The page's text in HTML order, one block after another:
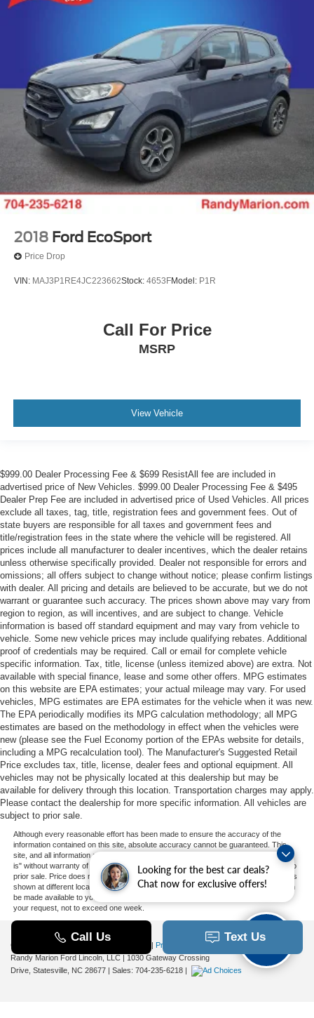
Looking for the best car deals?
Chat now for exclusive offers!
2018 Ford EcoSport
Price Drop
VIN: MAJ3P1RE4JC223662Stock: 4653FModel: P1R
Call For Price
MSRP
View Vehicle
$999.00 Dealer Processing Fee & $699 ResistAll fee are included in
advertised price of New Vehicles. $999.00 Dealer Processing Fee & $495
Dealer Prep Fee are included in advertised price of Used Vehicles. All prices
exclude all taxes, tag, title, registration fees and government fees. Out of
state buyers are responsible for all taxes and government fees and
title/registration fees in the state where the vehicle will be registered. All
prices include all manufacturer to dealer incentives, which the dealer retains
unless otherwise specifically provided. Dealer not responsible for errors and
omissions; all offers subject to change without notice; please confirm listings
with dealer. All pricing and details are believed to be accurate, but we do not
warrant or guarantee such accuracy. The prices shown above may vary from
region to region, as will incentives, and are subject to change. Vehicle
information is based off standard equipment and may vary from vehicle to
vehicle. Some new vehicle prices may include qualifying rebates. Additional
proof of credentials may be required. Call or email for complete vehicle
specific information. Tax, title, license (unless itemized above) are extra. Not
available with special finance, lease and some other offers. MPG estimates
on this website are EPA estimates; your actual mileage may vary. For used
vehicles, MPG estimates are EPA estimates for the vehicle when it was new.
The EPA periodically modifies its MPG calculation methodology; all MPG
estimates are based on the methodology in effect when the vehicles were
new (please see the Fuel Economy portion of the EPAs website for details,
including a MPG recalculation tool). The Manufacturer's Suggested Retail
Price excludes tax, title, license, dealer fees and optional equipment. All
vehicles may not be physically located at this dealership but may be
available for delivery through this location. Transportation charges may apply.
Please contact the dealership for more specific information. All vehicles are
subject to prior sale.
Although every reasonable effort has been made to ensure the accuracy of the
information contained on this site, absolute accuracy cannot be guaranteed. This
site, and all information and materials appearing on it, are presented to the user "as
is" without warranty of any kind, either express or implied. All vehicles are subject to
prior sale. Price does not include applicable tax, title, and license charges. ‡Vehicles
shown at different locations are not currently in our inventory (Not in Stock) but can
be made available to you at our location within a reasonable date from the time of
your request, not to exceed one week.
Copyright © 2026 | Privacy
Additional Disclosures
Randy Marion Ford Lincoln, LLC | 1030 Gateway Crossing
Drive, Statesville, NC 28677 | Sales: 704-235-6218 |